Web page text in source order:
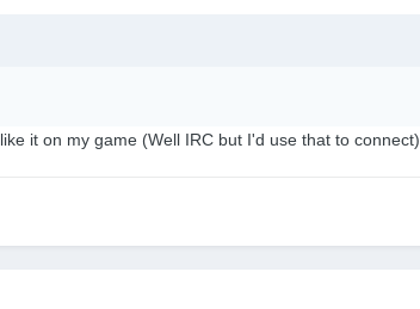
it on my game (Well IRC but I'd use that to connect)